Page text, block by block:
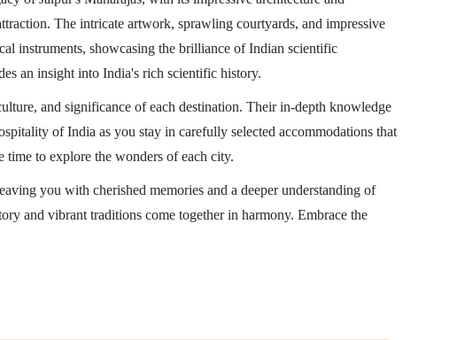
The intricate artwork, sprawling courtyards, and impressive
instruments, showcasing the brilliance of Indian scientific
an insight into India's rich scientific history.
and significance of each destination. Their in-depth knowledge
of India as you stay in carefully selected accommodations that
time to explore the wonders of each city.
you with cherished memories and a deeper understanding of
and vibrant traditions come together in harmony. Embrace the